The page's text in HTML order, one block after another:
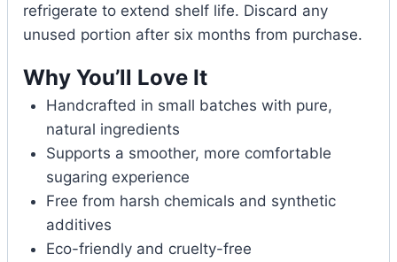
refrigerate to extend shelf life. Discard any
unused portion after six months from purchase.
Why You’ll Love It
Handcrafted in small batches with pure,
natural ingredients
Supports a smoother, more comfortable
sugaring experience
Free from harsh chemicals and synthetic
additives
Eco-friendly and cruelty-free